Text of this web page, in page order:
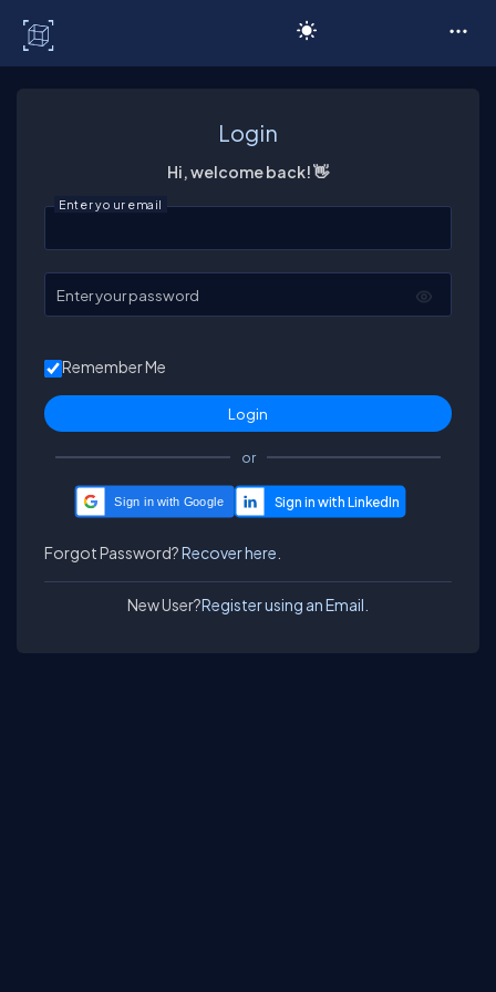
Login
Hi, welcome back! 👋
Enter your email
Enter your password
Remember Me
or
Sign in with Google
Forgot Password?Recover here.
New User?Register using an Email.